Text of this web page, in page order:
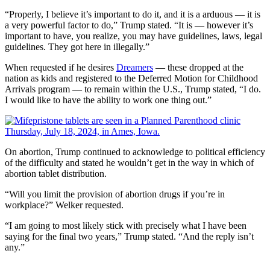
“Properly, I believe it’s important to do it, and it is a arduous — it is
a very powerful factor to do,” Trump stated. “It is — however it’s
important to have, you realize, you may have guidelines, laws, legal
guidelines. They got here in illegally.”
When requested if he desires Dreamers — these dropped at the
nation as kids and registered to the Deferred Motion for Childhood
Arrivals program — to remain within the U.S., Trump stated, “I do.
I would like to have the ability to work one thing out.”
On abortion, Trump continued to acknowledge to political efficiency
of the difficulty and stated he wouldn’t get in the way in which of
abortion tablet distribution.
“Will you limit the provision of abortion drugs if you’re in
workplace?” Welker requested.
“I am going to most likely stick with precisely what I have been
saying for the final two years,” Trump stated. “And the reply isn’t
any.”